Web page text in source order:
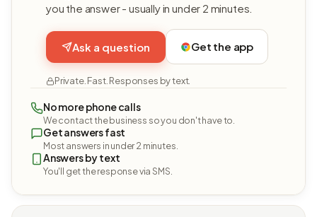
you the answer - usually in under 2 minutes.
Ask a question Get the app
Private. Fast. Responses by text.
No more phone calls
We contact the business so you don't have to.
Get answers fast
Most answers in under 2 minutes.
Answers by text
You'll get the response via SMS.